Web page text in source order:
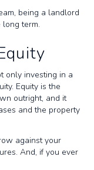
being a landlord
term.
only investing in a
Equity is the
outright, and it
and the property
against your
And, if you ever